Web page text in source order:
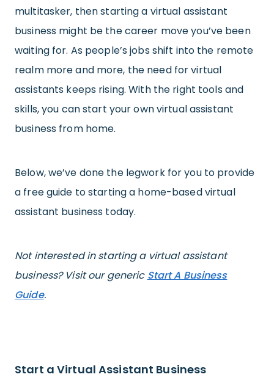
multitasker, then starting a virtual assistant
business might be the career move you’ve been
waiting for. As people’s jobs shift into the remote
realm more and more, the need for virtual
assistants keeps rising. With the right tools and
skills, you can start your own virtual assistant
business from home.
Below, we’ve done the legwork for you to provide
a free guide to starting a home-based virtual
assistant business today.
Not interested in starting a virtual assistant
business? Visit our generic Start A Business
Guide.
Start a Virtual Assistant Business